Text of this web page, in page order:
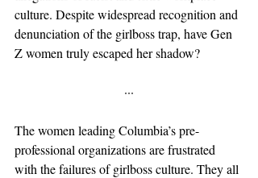
culture. Despite widespread recognition and
denunciation of the girlboss trap, have Gen
Z women truly escaped her shadow?
···
The women leading Columbia’s pre-
professional organizations are frustrated
with the failures of girlboss culture. They all